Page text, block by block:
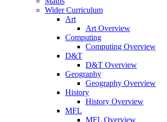
Wider Curriculum
Art
Art Overview
Computing
Computing Overview
D&T
D&T Overview
Geography
Geography Overview
History
History Overview
MFL
MFL Overview